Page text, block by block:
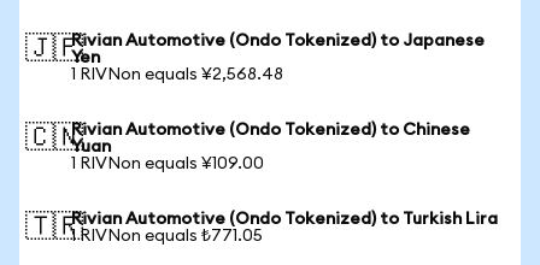
🇯🇵Rivian Automotive (Ondo Tokenized) to Japanese
Yen
1 RIVNon equals ¥2,568.48
🇨🇳Rivian Automotive (Ondo Tokenized) to Chinese
Yuan
1 RIVNon equals ¥109.00
🇹🇷Rivian Automotive (Ondo Tokenized) to Turkish Lira
1 RIVNon equals ₺771.05